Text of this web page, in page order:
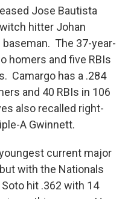
Jose Bautista
hitter Johan
The 37-year-
homers and five RBIs
Camargo has a .284
and 40 RBIs in 106
also recalled right-
A Gwinnett.
current major
with the Nationals
hit .362 with 14